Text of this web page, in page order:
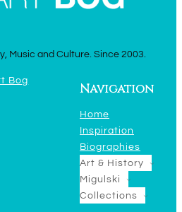
Music and Culture. Since 2003.
Bog
Navigation
Home
Inspiration
Biographies
Art & History
Migulski
Collections